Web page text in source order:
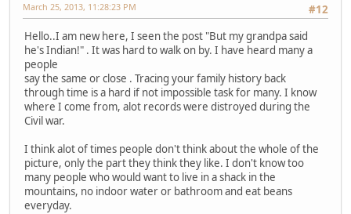
#12
March 25, 2013, 11:28:23 PM
Hello..I am new here, I seen the post "But my grandpa said
he's Indian!" . It was hard to walk on by. I have heard many a
people
say the same or close . Tracing your family history back
through time is a hard if not impossible task for many. I know
where I come from, alot records were distroyed during the
Civil war.
I think alot of times people don't think about the whole of the
picture, only the part they think they like. I don't know too
many people who would want to live in a shack in the
mountains, no indoor water or bathroom and eat beans
everyday.